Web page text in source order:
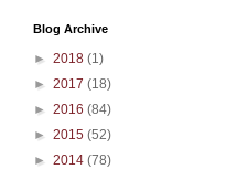
Blog Archive
► 2018 (1)
► 2017 (18)
► 2016 (84)
► 2015 (52)
► 2014 (78)